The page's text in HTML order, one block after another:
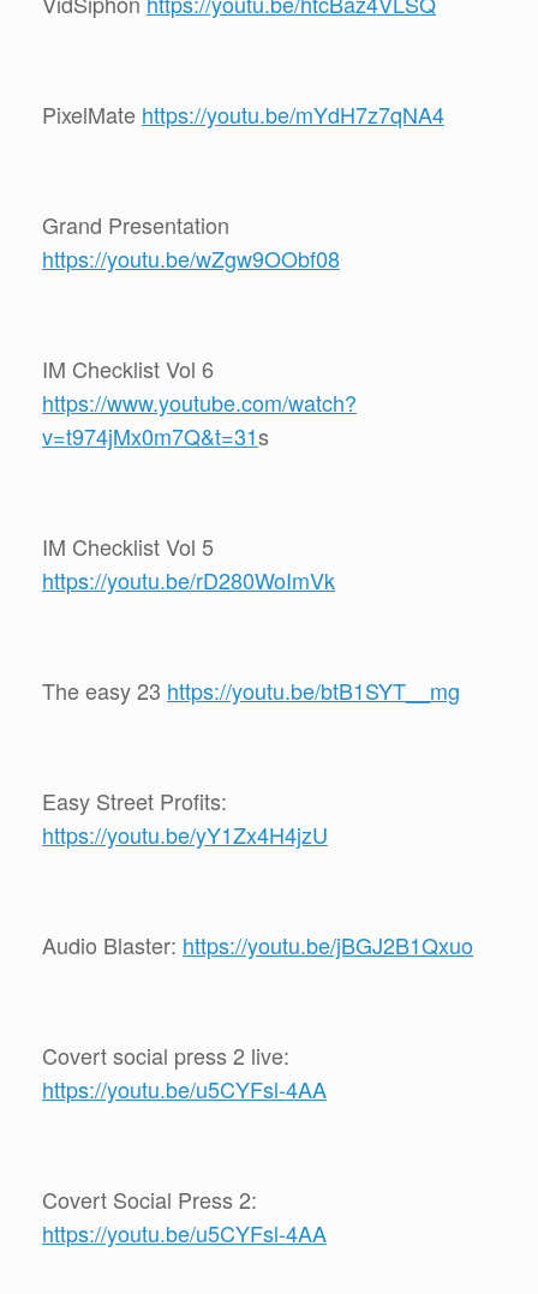
PixelMate https://youtu.be/mYdH7z7qNA4
Grand Presentation
https://youtu.be/wZgw9OObf08
IM Checklist Vol 6
https://www.youtube.com/watch?
v=t974jMx0m7Q&t=31s
IM Checklist Vol 5
https://youtu.be/rD280WoImVk
The easy 23 https://youtu.be/btB1SYT__mg
Easy Street Profits:
https://youtu.be/yY1Zx4H4jzU
Audio Blaster: https://youtu.be/jBGJ2B1Qxuo
Covert social press 2 live:
https://youtu.be/u5CYFsl-4AA
Covert Social Press 2:
https://youtu.be/u5CYFsl-4AA